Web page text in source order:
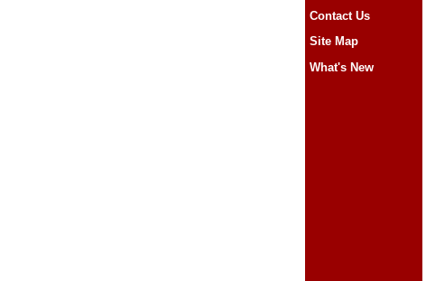
Contact Us
Site Map
What's New